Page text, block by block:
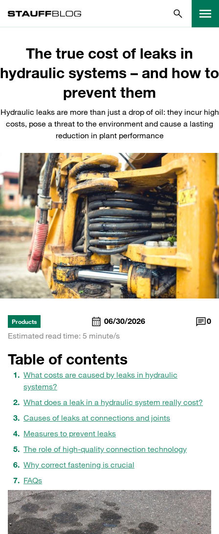
The true cost of leaks in
hydraulic systems – and how to
prevent them
Hydraulic leaks are more than just a drop of oil: they incur high
costs, pose a threat to the environment and cause a lasting
reduction in plant performance
Products 06/30/2026
0
Estimated read time: 5 minute/s
Table of contents
What costs are caused by leaks in hydraulic
systems?
What does a leak in a hydraulic system really cost?
Causes of leaks at connections and joints
Measures to prevent leaks
The role of high-quality connection technology
Why correct fastening is crucial
FAQs